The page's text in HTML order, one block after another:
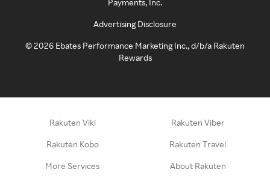
Payments, Inc.
Advertising Disclosure
©2026 Ebates Performance Marketing Inc., d/b/a Rakuten
Rewards
Rakuten Viki Rakuten Viber
Rakuten Kobo Rakuten Travel
More Services About Rakuten